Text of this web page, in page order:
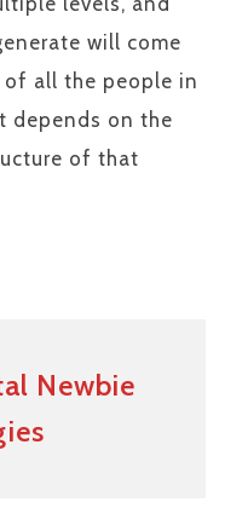
will come
all the people in
depends on the
of that
Newbie